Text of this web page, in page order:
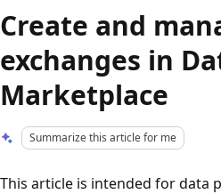
Create and
exchanges in
Marketplace
Summarize this article for me
This article is intended for data